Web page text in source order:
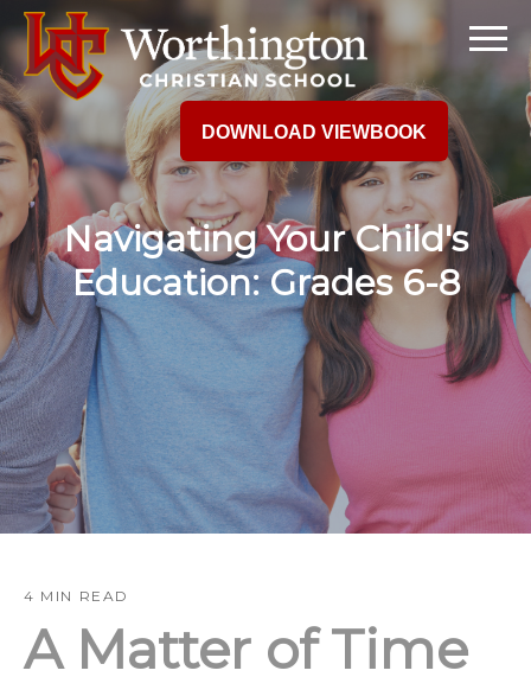
DOWNLOAD VIEWBOOK
Navigating Your Child's
Education: Grades 6-8
4 MIN READ
A Matter of Time